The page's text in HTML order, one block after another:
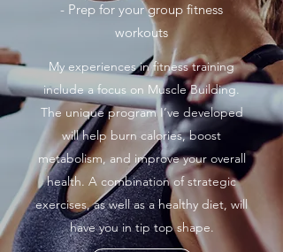
- Prep for your group fitness
workouts
My experiences in fitness training
include a focus on Muscle Building.
The unique program I’ve developed
will help burn calories, boost
metabolism, and improve your overall
health. A combination of strategic
exercises, as well as a healthy diet, will
have you in tip top shape.